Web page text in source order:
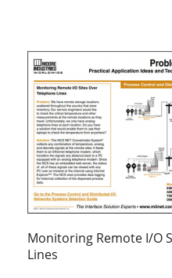
Monitoring Remote I/O
Lines